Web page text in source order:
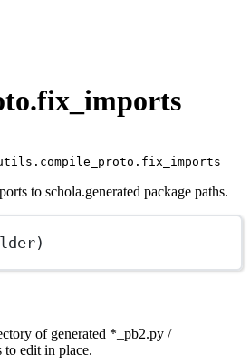
to schola.generated package paths.
of generated *_pb2.py /
edit in place.